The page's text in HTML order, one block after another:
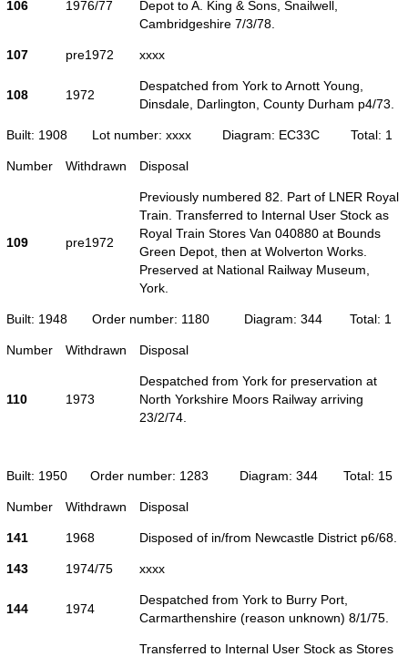
106 1976/77
Depot to A. King & Sons, Snailwell,
Cambridgeshire 7/3/78.
107 pre1972 xxxx
108 1972
Despatched from York to Arnott Young,
Dinsdale, Darlington, County Durham p4/73.
Built: 1908 Lot number: xxxx Diagram: EC33C Total: 1
Number Withdrawn Disposal
109 pre1972
Previously numbered 82. Part of LNER Royal
Train. Transferred to Internal User Stock as
Royal Train Stores Van 040880 at Bounds
Green Depot, then at Wolverton Works.
Preserved at National Railway Museum,
York.
Built: 1948 Order number: 1180 Diagram: 344 Total: 1
Number Withdrawn Disposal
110 1973
Despatched from York for preservation at
North Yorkshire Moors Railway arriving
23/2/74.
Built: 1950 Order number: 1283 Diagram: 344 Total: 15
Number Withdrawn Disposal
141 1968 Disposed of in/from Newcastle District p6/68.
143 1974/75 xxxx
144 1974
Despatched from York to Burry Port,
Carmarthenshire (reason unknown) 8/1/75.
Transferred to Internal User Stock as Stores